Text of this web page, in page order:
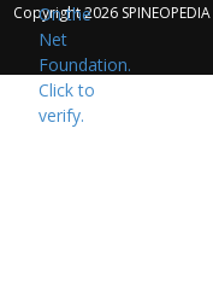
Copyright 2026 SPINEOPEDIA